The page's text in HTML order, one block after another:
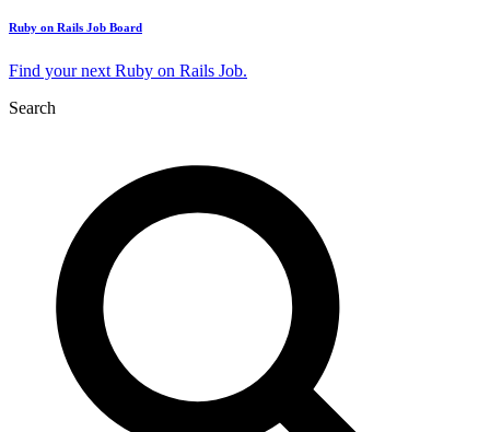
Ruby on Rails Job Board
Find your next Ruby on Rails Job.
Search